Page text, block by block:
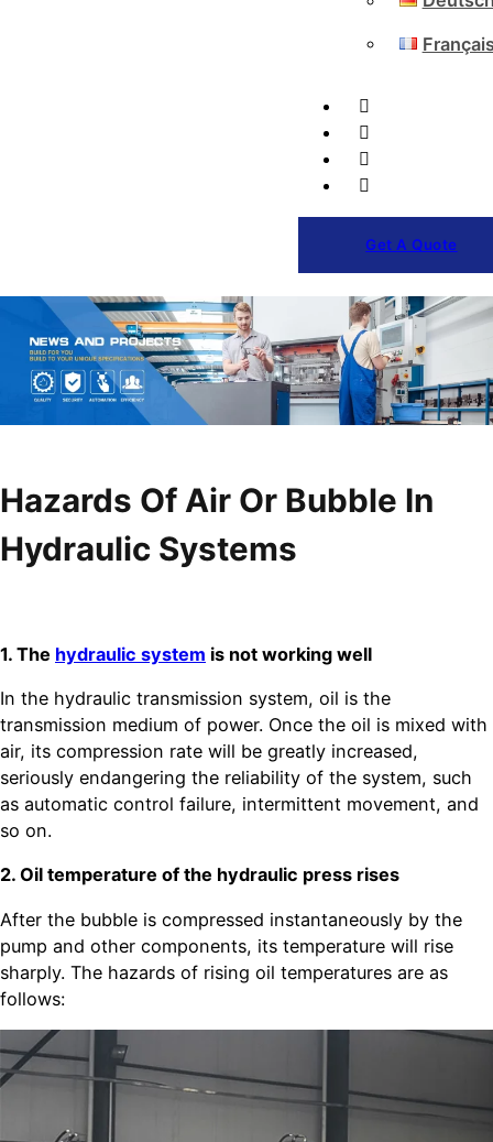
Get A Quote
Hazards Of Air Or Bubble In
Hydraulic Systems
1. The hydraulic system is not working well
In the hydraulic transmission system, oil is the
transmission medium of power. Once the oil is mixed with
air, its compression rate will be greatly increased,
seriously endangering the reliability of the system, such
as automatic control failure, intermittent movement, and
so on.
2. Oil temperature of the hydraulic press rises
After the bubble is compressed instantaneously by the
pump and other components, its temperature will rise
sharply. The hazards of rising oil temperatures are as
follows: